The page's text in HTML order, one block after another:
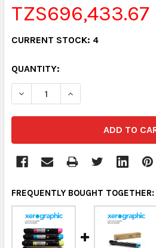
TZS696,433.67
CURRENT STOCK: 4
QUANTITY:
DECREASE QUANTITY:INCREASE QUANTITY:
FREQUENTLY BOUGHT TOGETHER: